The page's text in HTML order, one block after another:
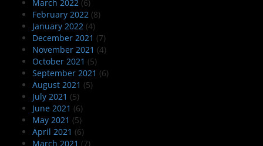
March 2022 (6)
February 2022 (8)
January 2022 (4)
December 2021 (7)
November 2021 (4)
October 2021 (5)
September 2021 (6)
August 2021 (5)
July 2021 (5)
June 2021 (6)
May 2021 (5)
April 2021 (6)
March 2021 (7)